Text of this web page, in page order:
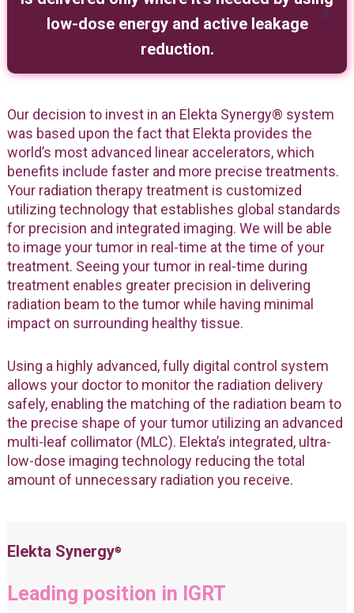
low-dose energy and active leakage
reduction.
Our decision to invest in an Elekta Synergy® system
was based upon the fact that Elekta provides the
world’s most advanced linear accelerators, which
benefits include faster and more precise treatments.
Your radiation therapy treatment is customized
utilizing technology that establishes global standards
for precision and integrated imaging. We will be able
to image your tumor in real-time at the time of your
treatment. Seeing your tumor in real-time during
treatment enables greater precision in delivering
radiation beam to the tumor while having minimal
impact on surrounding healthy tissue.
Using a highly advanced, fully digital control system
allows your doctor to monitor the radiation delivery
safely, enabling the matching of the radiation beam to
the precise shape of your tumor utilizing an advanced
multi-leaf collimator (MLC). Elekta’s integrated, ultra-
low-dose imaging technology reducing the total
amount of unnecessary radiation you receive.
Elekta Synergy®
Leading position in IGRT